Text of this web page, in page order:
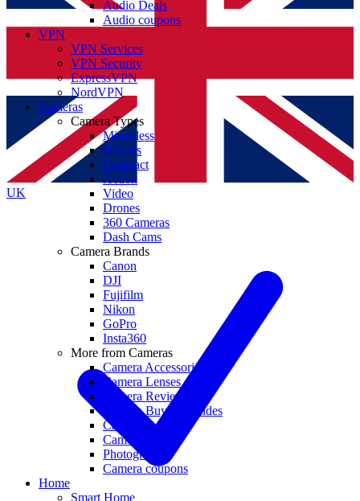
UK
Audio Deals
Audio coupons
VPN
VPN Services
VPN Security
ExpressVPN
NordVPN
Cameras
Camera Types
Mirrorless
DSLRs
Compact
Action
Video
Drones
360 Cameras
Dash Cams
Camera Brands
Canon
DJI
Fujifilm
Nikon
GoPro
Insta360
More from Cameras
Camera Accessories
Camera Lenses
Camera Reviews
Camera Buying Guides
Camera Deals
Camera News
Photography
Camera coupons
Home
Smart Home